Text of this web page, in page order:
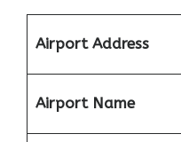
Airport Address
Airport Name